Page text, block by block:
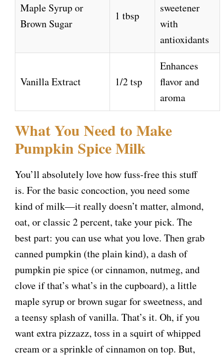
Maple Syrup or
Brown Sugar
1 tbsp
sweetener
with
antioxidants
Vanilla Extract 1/2 tsp
Enhances
flavor and
aroma
What You Need to Make
Pumpkin Spice Milk
You’ll absolutely love how fuss-free this stuff
is. For the basic concoction, you need some
kind of milk—it really doesn’t matter, almond,
oat, or classic 2 percent, take your pick. The
best part: you can use what you love. Then grab
canned pumpkin (the plain kind), a dash of
pumpkin pie spice (or cinnamon, nutmeg, and
clove if that’s what’s in the cupboard), a little
maple syrup or brown sugar for sweetness, and
a teensy splash of vanilla. That’s it. Oh, if you
want extra pizzazz, toss in a squirt of whipped
cream or a sprinkle of cinnamon on top. But,